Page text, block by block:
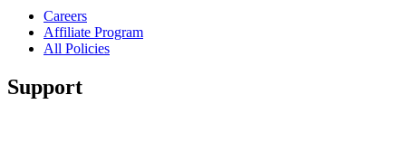
Careers
Affiliate Program
All Policies
Support